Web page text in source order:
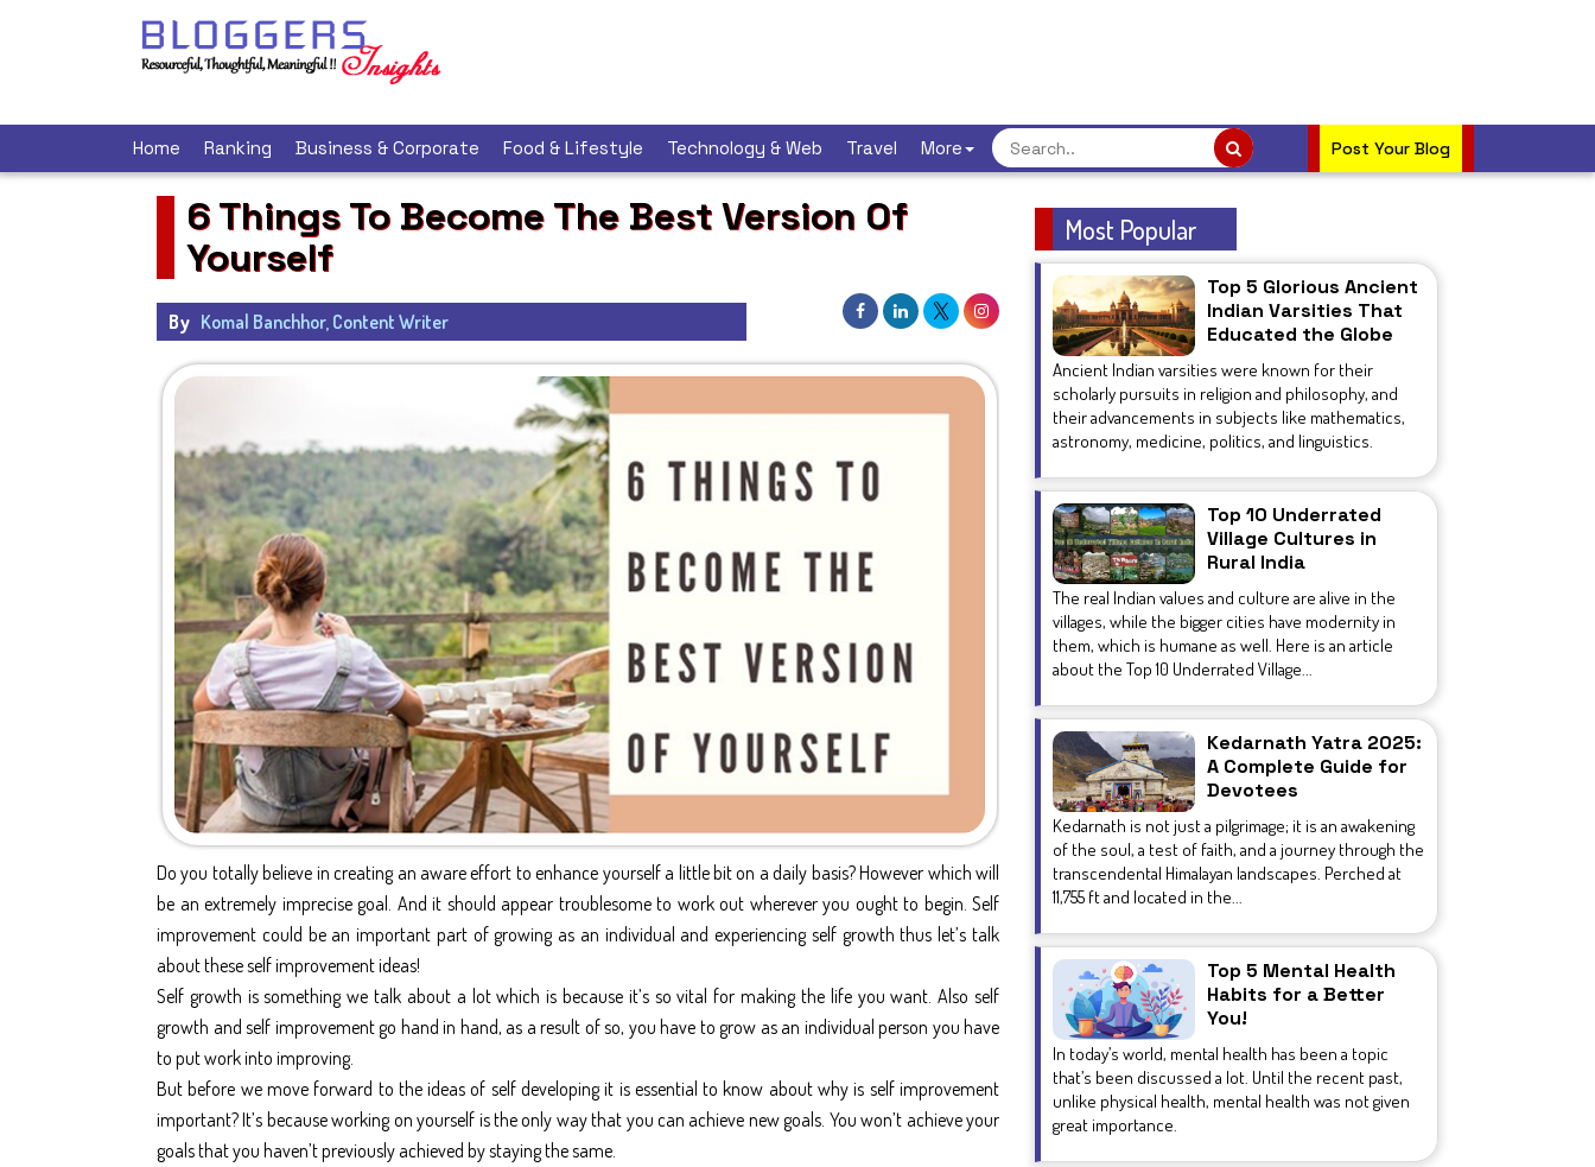
Home Ranking Business & Corporate Food & Lifestyle Technology & Web Travel More Post Your Blog
6 Things To Become The Best Version Of
Yourself
By Komal Banchhor, Content Writer
Do you totally believe in creating an aware effort to enhance yourself a little bit on a daily basis? However which will
be an extremely imprecise goal. And it should appear troublesome to work out wherever you ought to begin. Self
improvement could be an important part of growing as an individual and experiencing self growth thus let’s talk
about these self improvement ideas!
Self growth is something we talk about a lot which is because it’s so vital for making the life you want. Also self
growth and self improvement go hand in hand, as a result of so, you have to grow as an individual person you have
to put work into improving.
But before we move forward to the ideas of self developing it is essential to know about why is self improvement
important? It’s because working on yourself is the only way that you can achieve new goals. You won’t achieve your
goals that you haven’t previously achieved by staying the same.
Most Popular
Top 5 Glorious Ancient
Indian Varsities That
Educated the Globe
Ancient Indian varsities were known for their
scholarly pursuits in religion and philosophy, and
their advancements in subjects like mathematics,
astronomy, medicine, politics, and linguistics.
Top 10 Underrated
Village Cultures in
Rural India
The real Indian values and culture are alive in the
villages, while the bigger cities have modernity in
them, which is humane as well. Here is an article
about the Top 10 Underrated Village...
Kedarnath Yatra 2025:
A Complete Guide for
Devotees
Kedarnath is not just a pilgrimage; it is an awakening
of the soul, a test of faith, and a journey through the
transcendental Himalayan landscapes. Perched at
11,755 ft and located in the...
Top 5 Mental Health
Habits for a Better
You!
In today’s world, mental health has been a topic
that’s been discussed a lot. Until the recent past,
unlike physical health, mental health was not given
great importance.